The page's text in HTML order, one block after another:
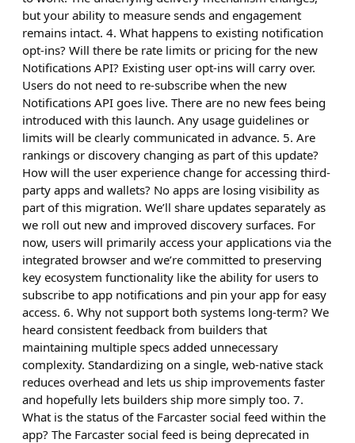
but your ability to measure sends and engagement
remains intact. 4. What happens to existing notification
opt-ins? Will there be rate limits or pricing for the new
Notifications API? Existing user opt-ins will carry over.
Users do not need to re-subscribe when the new
Notifications API goes live. There are no new fees being
introduced with this launch. Any usage guidelines or
limits will be clearly communicated in advance. 5. Are
rankings or discovery changing as part of this update?
How will the user experience change for accessing third-
party apps and wallets? No apps are losing visibility as
part of this migration. We’ll share updates separately as
we roll out new and improved discovery surfaces. For
now, users will primarily access your applications via the
integrated browser and we’re committed to preserving
key ecosystem functionality like the ability for users to
subscribe to app notifications and pin your app for easy
access. 6. Why not support both systems long-term? We
heard consistent feedback from builders that
maintaining multiple specs added unnecessary
complexity. Standardizing on a single, web-native stack
reduces overhead and lets us ship improvements faster
and hopefully lets builders ship more simply too. 7.
What is the status of the Farcaster social feed within the
app? The Farcaster social feed is being deprecated in